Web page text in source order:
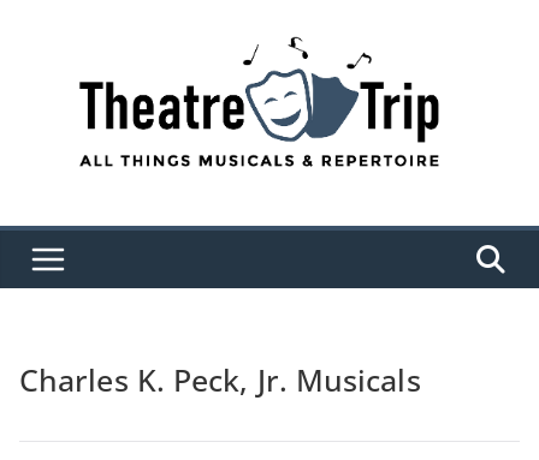
Charles K. Peck, Jr. Musicals